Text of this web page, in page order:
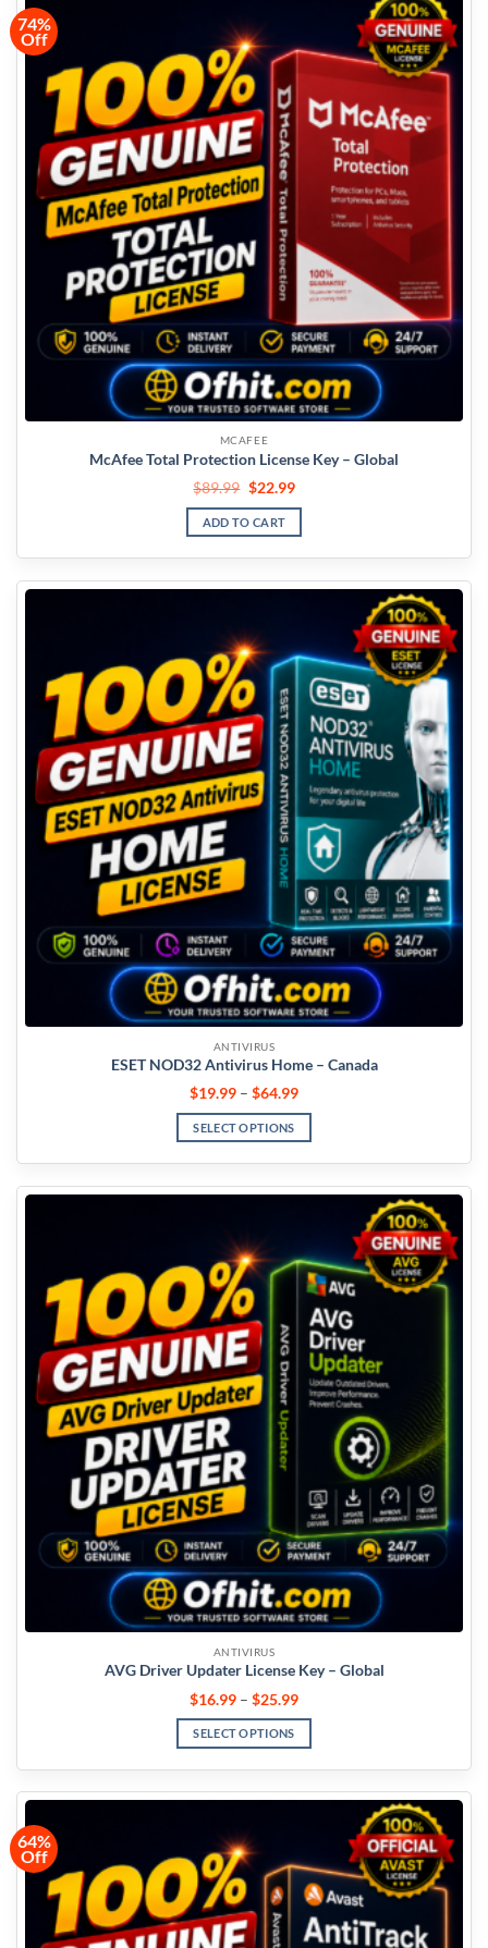
74%
Off
MCAFEE
McAfee Total Protection License Key – Global
$89.99 $22.99
ADD TO CART
ANTIVIRUS
ESET NOD32 Antivirus Home – Canada
$19.99 – $64.99
SELECT OPTIONS
ANTIVIRUS
AVG Driver Updater License Key – Global
$16.99 – $25.99
SELECT OPTIONS
64%
Off